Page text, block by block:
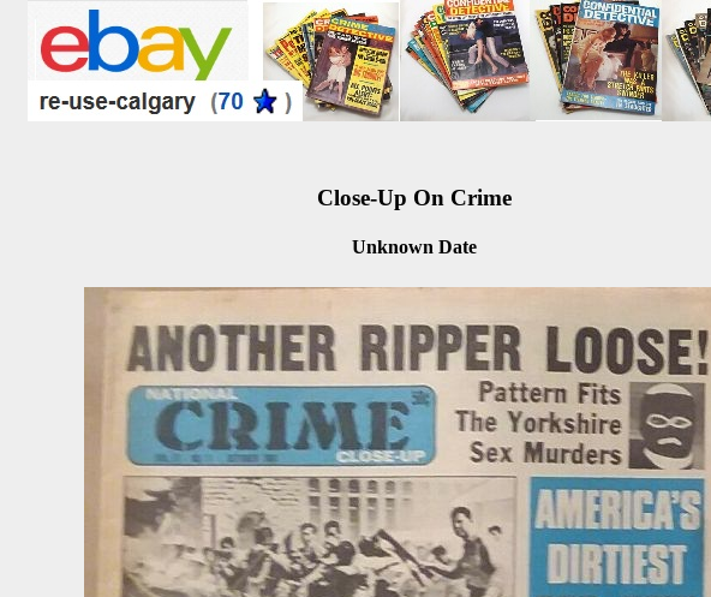
Close-Up On Crime
Unknown Date